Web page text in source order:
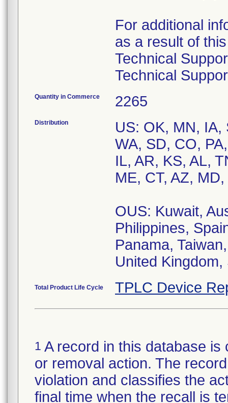
For additional
as a result of
Technical
Technical
Quantity in Commerce 2265
Distribution
US: OK, MN, IA,
WA, SD, CO,
IL, AR, KS, AL,
ME, CT, AZ,
OUS: Kuwait,
Philippines,
Panama,
United
Total Product Life Cycle TPLC Device
1 A record in this database
or removal action. The
violation and classifies the
final time when the recall is